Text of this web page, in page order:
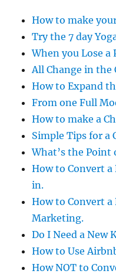
How to make
Try the 7 day
When you Lose a
All Change in the
How to Expand
From one Full
How to make a
Simple Tips for a
What’s the Point
How to Convert
in.
How to Convert
Marketing.
Do I Need a New
How to Use
How NOT to